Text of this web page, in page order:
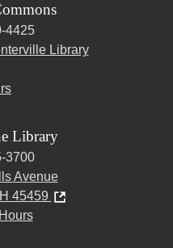
4425
Library
Library
3700
Avenue
45459